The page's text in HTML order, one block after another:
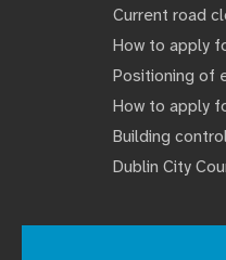
Current road
How to apply
Positioning of
How to apply
Building
Dublin City